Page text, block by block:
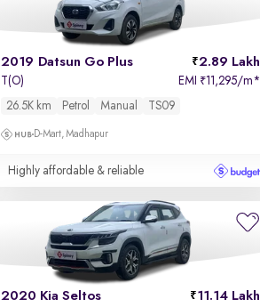
2019 Datsun Go Plus 2.89 Lakh
T(O) EMI ₹11,295/m*
26.5K km
Petrol Manual TS09
D-Mart, Madhapur
Highly affordable & reliable
2020 Kia Seltos 11.14 Lakh